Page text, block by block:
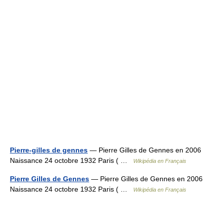
Pierre-gilles de gennes — Pierre Gilles de Gennes en 2006
Naissance 24 octobre 1932 Paris ( …
Wikipédia en Français
Pierre Gilles de Gennes — Pierre Gilles de Gennes en 2006
Naissance 24 octobre 1932 Paris ( …
Wikipédia en Français